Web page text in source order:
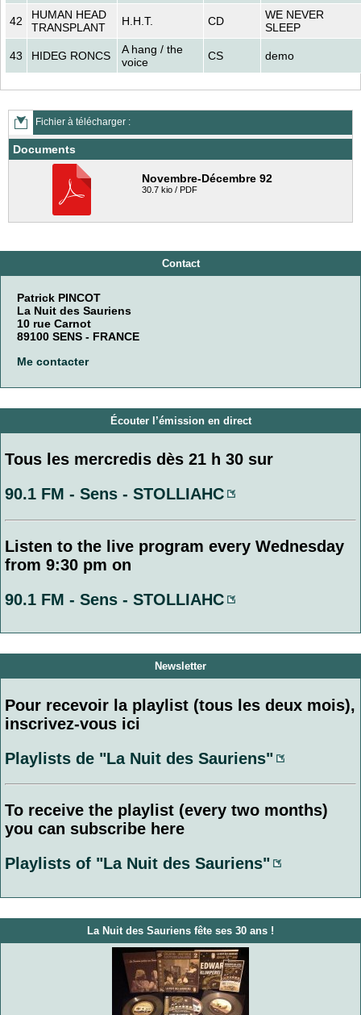
42
HUMAN HEAD
TRANSPLANT
H.H.T. CD
WE NEVER
SLEEP
43 HIDEG RONCS
A hang / the
voice
CS demo
Fichier à télécharger :
Documents
Novembre-Décembre 92
30.7 kio / PDF
Contact
Patrick PINCOT
La Nuit des Sauriens
10 rue Carnot
89100 SENS - FRANCE
Me contacter
Écouter l’émission en direct
Tous les mercredis dès 21 h 30 sur
90.1 FM - Sens - STOLLIAHC
Listen to the live program every Wednesday
from 9:30 pm on
90.1 FM - Sens - STOLLIAHC
Newsletter
Pour recevoir la playlist (tous les deux mois),
inscrivez-vous ici
Playlists de "La Nuit des Sauriens"
To receive the playlist (every two months)
you can subscribe here
Playlists of "La Nuit des Sauriens"
La Nuit des Sauriens fête ses 30 ans !